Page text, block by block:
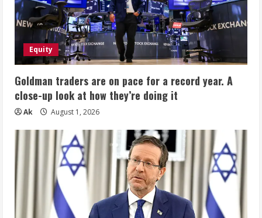
Equity
Goldman traders are on pace for a record year. A
close-up look at how they’re doing it
Ak August 1, 2026